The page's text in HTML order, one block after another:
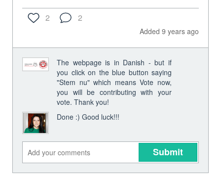
2 2
Added 9 years ago
The webpage is in Danish - but if
you click on the blue button saying
"Stem nu" which means Vote now,
you will be contributing with your
vote. Thank you!
Done :) Good luck!!!
Submit